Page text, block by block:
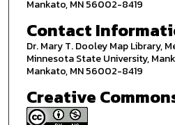
Mankato, MN 56002-8419
Contact
Dr. Mary T. Dooley Map Library,
Minnesota State University,
Mankato, MN 56002-8419
Creative